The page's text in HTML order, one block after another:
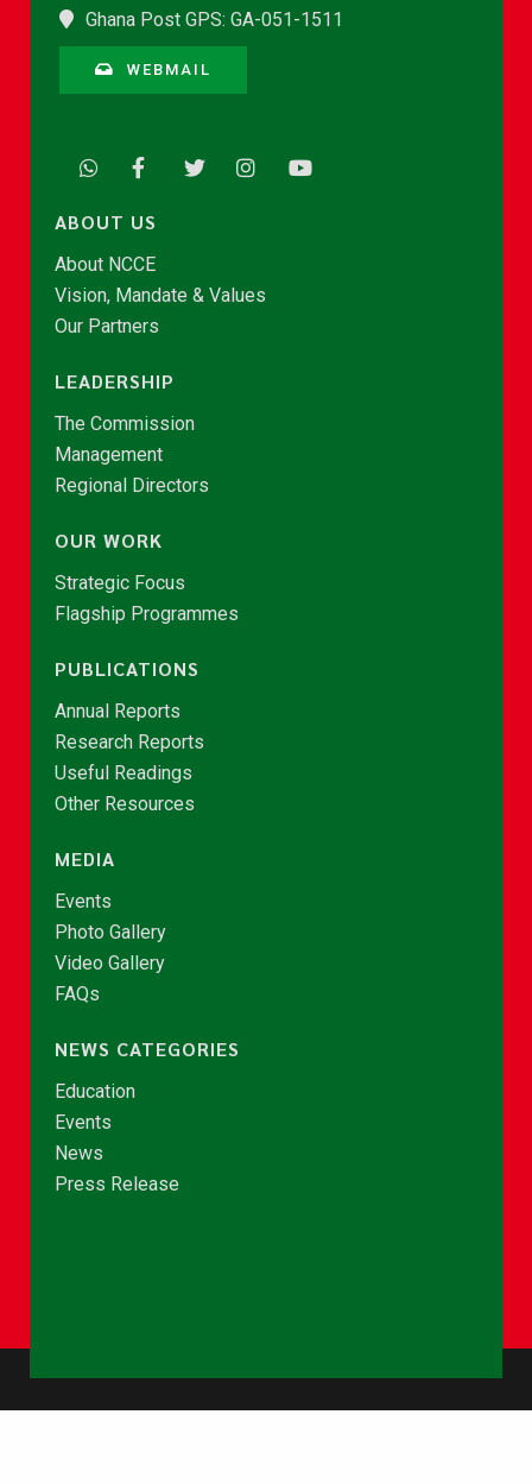
Ghana Post GPS: GA-051-1511
WEBMAIL
ABOUT US
About NCCE
Vision, Mandate & Values
Our Partners
LEADERSHIP
The Commission
Management
Regional Directors
OUR WORK
Strategic Focus
Flagship Programmes
PUBLICATIONS
Annual Reports
Research Reports
Useful Readings
Other Resources
MEDIA
Events
Photo Gallery
Video Gallery
FAQs
NEWS CATEGORIES
Education
Events
News
Press Release